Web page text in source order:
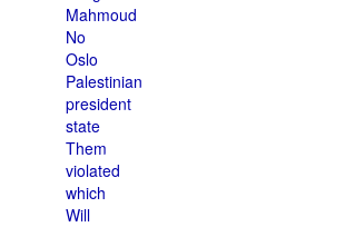
Mahmoud
No
Oslo
Palestinian
president
state
Them
violated
which
Will